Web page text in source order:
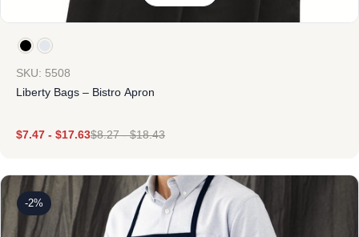
SKU: 5508
Liberty Bags – Bistro Apron
$7.47 - $17.63$8.27-$18.43
-2%